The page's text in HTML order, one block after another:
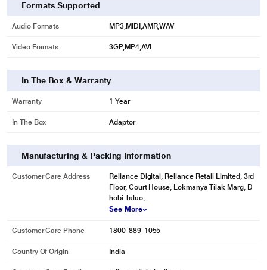
Formats Supported
Audio Formats MP3,MIDI,AMR,WAV
Video Formats 3GP,MP4,AVI
In The Box & Warranty
Warranty 1 Year
In The Box Adaptor
Manufacturing & Packing Information
Customer Care Address
Reliance Digital, Reliance Retail Limited, 3rd
Floor, Court House, Lokmanya Tilak Marg, D
hobi Talao,
See More
Customer Care Phone 1800-889-1055
Country Of Origin India